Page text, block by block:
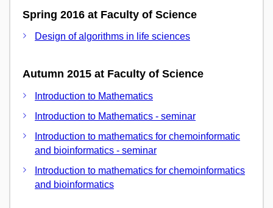
Spring 2016 at Faculty of Science
Design of algorithms in life sciences
Autumn 2015 at Faculty of Science
Introduction to Mathematics
Introduction to Mathematics - seminar
Introduction to mathematics for chemoinformatic
and bioinformatics - seminar
Introduction to mathematics for chemoinformatics
and bioinformatics